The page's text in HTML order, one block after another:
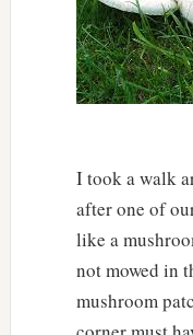
I took a walk
after one of
like a
not mowed in
mushroom